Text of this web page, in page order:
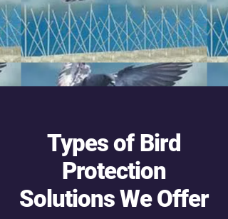
Types of Bird
Protection
Solutions We Offer